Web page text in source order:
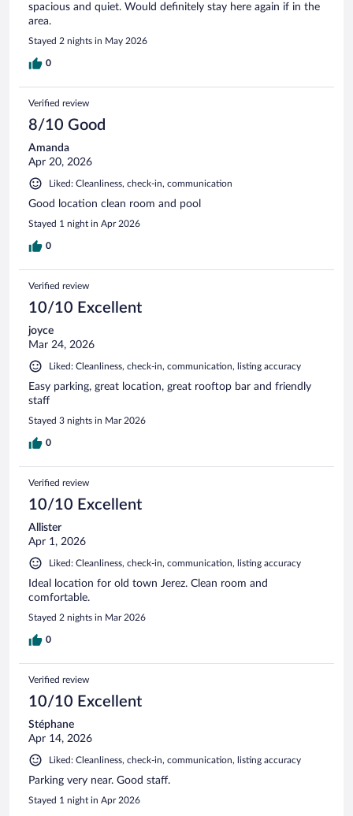
spacious and quiet. Would definitely stay here again if in the
area.
Stayed 2 nights in May 2026
0
Verified review
8/10 Good
Amanda
Apr 20, 2026
Liked: Cleanliness, check-in, communication
Good location clean room and pool
Stayed 1 night in Apr 2026
0
Verified review
10/10 Excellent
joyce
Mar 24, 2026
Liked: Cleanliness, check-in, communication, listing accuracy
Easy parking, great location, great rooftop bar and friendly
staff
Stayed 3 nights in Mar 2026
0
Verified review
10/10 Excellent
Allister
Apr 1, 2026
Liked: Cleanliness, check-in, communication, listing accuracy
Ideal location for old town Jerez. Clean room and
comfortable.
Stayed 2 nights in Mar 2026
0
Verified review
10/10 Excellent
Stéphane
Apr 14, 2026
Liked: Cleanliness, check-in, communication, listing accuracy
Parking very near. Good staff.
Stayed 1 night in Apr 2026